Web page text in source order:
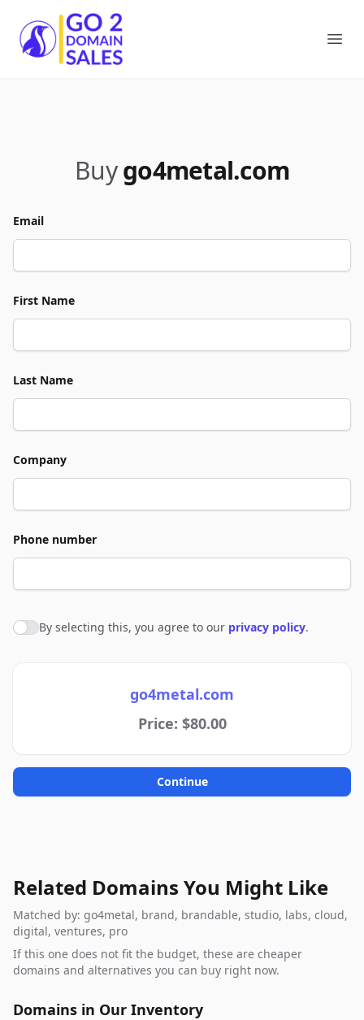
Go2DomainSales
Buy go4metal.com
Email
First Name
Last Name
Company
Phone number
Agree to policies
By selecting this, you agree to our privacy policy.
go4metal.com
Price: $80.00
Continue
Related Domains You Might Like
Matched by: go4metal, brand, brandable, studio, labs, cloud,
digital, ventures, pro
If this one does not fit the budget, these are cheaper
domains and alternatives you can buy right now.
Domains in Our Inventory